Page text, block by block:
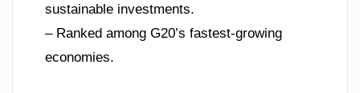
sustainable investments.
– Ranked among G20’s fastest-growing
economies.